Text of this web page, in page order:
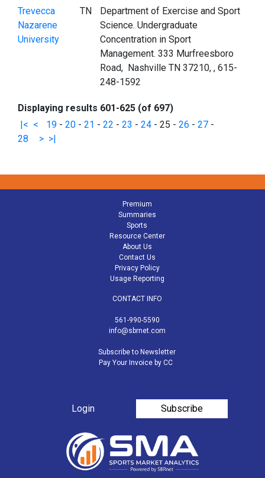
Trevecca
Nazarene
University
TN
Department of Exercise and Sport
Science. Undergraduate
Concentration in Sport
Management. 333 Murfreesboro
Road, Nashville TN 37210, , 615-
248-1592
Displaying results 601-625 (of 697)
|< < 19 - 20 - 21 - 22 - 23 - 24 - 25 - 26 - 27 -
28
> >|
Premium
Summaries
Sports
Resource Center
About Us
Contact Us
Privacy Policy
Usage Reporting
CONTACT INFO
561-990-5590
info@sbrnet.com
Subscribe to Newsletter
Pay Your Invoice by CC
Login Subscribe